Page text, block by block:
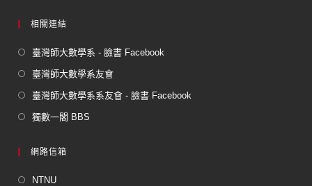
相關連結
臺灣師大數學系 - 臉書 Facebook
臺灣師大數學系友會
臺灣師大數學系系友會 - 臉書 Facebook
獨數一閣 BBS
網路信箱
NTNU